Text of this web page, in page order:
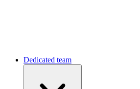
Dedicated team